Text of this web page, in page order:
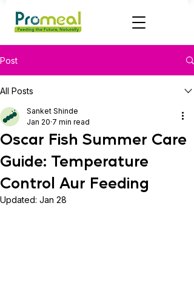
Post
All Posts
Oscar Fish Summer Care
Guide: Temperature
Control Aur Feeding
Sanket Shinde
Jan 20 7 min read
Updated: Jan 28